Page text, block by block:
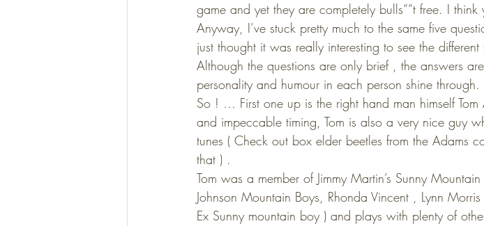
game and yet they are completely bulls””t free. I
Anyway, I’ve stuck pretty much to the same five
just thought it was really interesting to see the
Although the questions are only brief , the answers
personality and humour in each person shine
So ! … First one up is the right hand man himself
and impeccable timing, Tom is also a very nice guy
tunes ( Check out box elder beetles from the Adams
that ) .
Tom was a member of Jimmy Martin’s Sunny
Johnson Mountain Boys, Rhonda Vincent , Lynn
Ex Sunny mountain boy ) and plays with plenty of